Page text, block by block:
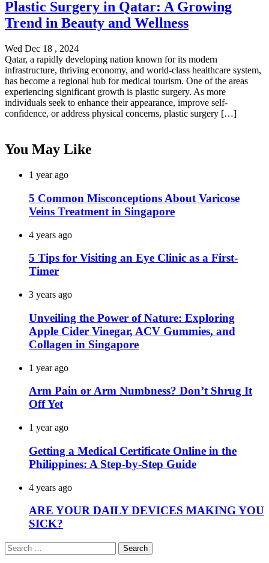
Plastic Surgery in Qatar: A Growing
Trend in Beauty and Wellness
Wed Dec 18 , 2024
Qatar, a rapidly developing nation known for its modern
infrastructure, thriving economy, and world-class healthcare system,
has become a regional hub for medical tourism. One of the areas
experiencing significant growth is plastic surgery. As more
individuals seek to enhance their appearance, improve self-
confidence, or address physical concerns, plastic surgery […]
You May Like
1 year ago
5 Common Misconceptions About Varicose
Veins Treatment in Singapore
4 years ago
5 Tips for Visiting an Eye Clinic as a First-
Timer
3 years ago
Unveiling the Power of Nature: Exploring
Apple Cider Vinegar, ACV Gummies, and
Collagen in Singapore
1 year ago
Arm Pain or Arm Numbness? Don’t Shrug It
Off Yet
1 year ago
Getting a Medical Certificate Online in the
Philippines: A Step-by-Step Guide
4 years ago
ARE YOUR DAILY DEVICES MAKING YOU
SICK?
Search
for: